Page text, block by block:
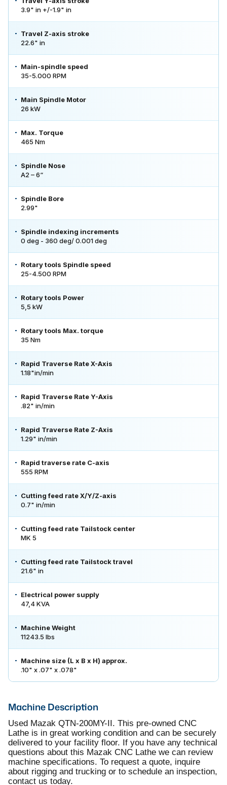
3.9" in +/-1.9" in
Travel Z-axis stroke
22.6" in
Main-spindle speed
35-5.000 RPM
Main Spindle Motor
26 kW
Max. Torque
465 Nm
Spindle Nose
A2 – 6“
Spindle Bore
2.99"
Spindle indexing increments
0 deg - 360 deg/ 0.001 deg
Rotary tools Spindle speed
25-4.500 RPM
Rotary tools Power
5,5 kW
Rotary tools Max. torque
35 Nm
Rapid Traverse Rate X-Axis
1.18"in/min
Rapid Traverse Rate Y-Axis
.82" in/min
Rapid Traverse Rate Z-Axis
1.29" in/min
Rapid traverse rate C-axis
555 RPM
Cutting feed rate X/Y/Z-axis
0.7" in/min
Cutting feed rate Tailstock center
MK 5
Cutting feed rate Tailstock travel
21.6" in
Electrical power supply
47,4 KVA
Machine Weight
11243.5 lbs
Machine size (L x B x H) approx.
.10" x .07" x .078"
Machine Description
Used Mazak QTN-200MY-II. This pre-owned CNC
Lathe is in great working condition and can be securely
delivered to your facility floor. If you have any technical
questions about this Mazak CNC Lathe we can review
machine specifications. To request a quote, inquire
about rigging and trucking or to schedule an inspection,
contact us today.